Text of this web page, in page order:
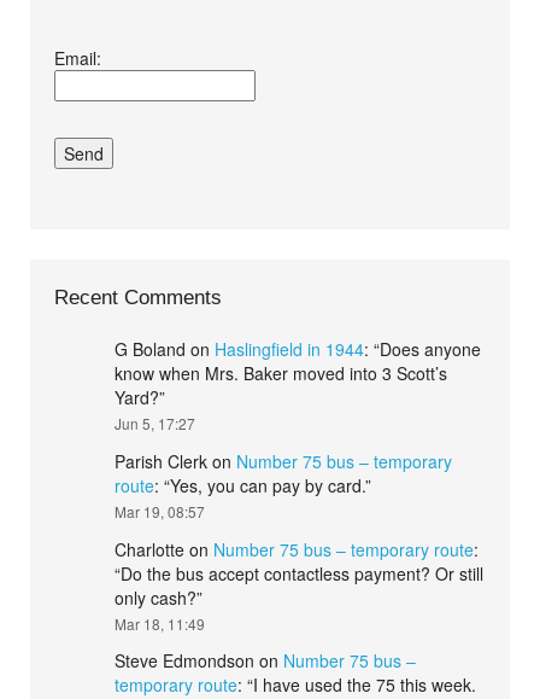
conditions.*
Email:
Recent Comments
G Boland on Haslingfield in 1944: “Does anyone
know when Mrs. Baker moved into 3 Scott’s
Yard?”
Jun 5, 17:27
Parish Clerk on Number 75 bus – temporary
route: “Yes, you can pay by card.”
Mar 19, 08:57
Charlotte on Number 75 bus – temporary route:
“Do the bus accept contactless payment? Or still
only cash?”
Mar 18, 11:49
Steve Edmondson on Number 75 bus –
temporary route: “I have used the 75 this week.